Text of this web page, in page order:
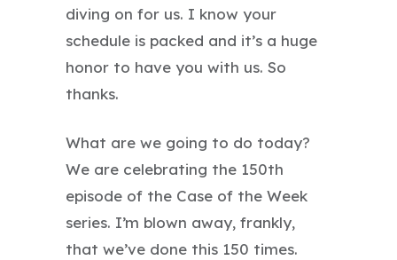
diving on for us. I know your
schedule is packed and it’s a huge
honor to have you with us. So
thanks.
What are we going to do today?
We are celebrating the 150th
episode of the Case of the Week
series. I’m blown away, frankly,
that we’ve done this 150 times.